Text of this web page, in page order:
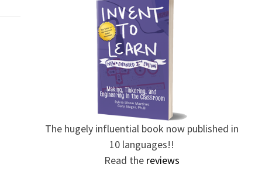
The hugely influential book now published in
10 languages!!
Read the reviews